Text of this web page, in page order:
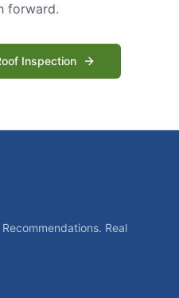
forward.
Inspection
Real